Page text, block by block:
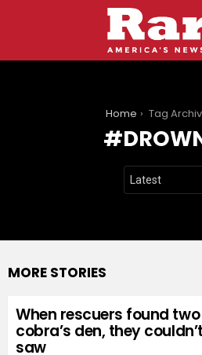
Home Tag Archives:
MORE STORIES
When rescuers found
cobra’s den, they
saw